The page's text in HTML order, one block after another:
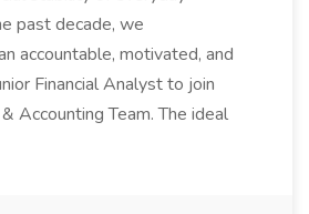
past decade, we
accountable, motivated, and
Financial Analyst to join
Accounting Team. The ideal